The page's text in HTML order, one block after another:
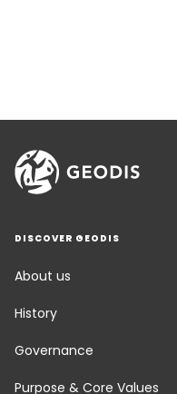
DISCOVER GEODIS
About us
History
Governance
Purpose & Core Values